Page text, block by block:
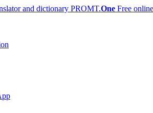
PROMT.One Free